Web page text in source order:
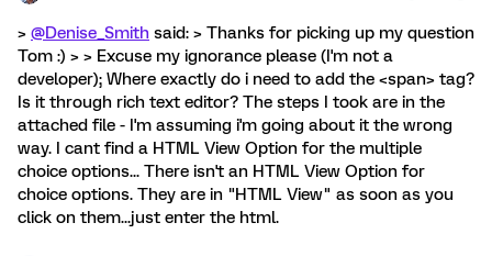
> @Denise_Smith said: > Thanks for picking up my question
Tom :) > > Excuse my ignorance please (I'm not a
developer); Where exactly do i need to add the <span> tag?
Is it through rich text editor? The steps I took are in the
attached file - I'm assuming i'm going about it the wrong
way. I cant find a HTML View Option for the multiple
choice options... There isn't an HTML View Option for
choice options. They are in "HTML View" as soon as you
click on them...just enter the html.